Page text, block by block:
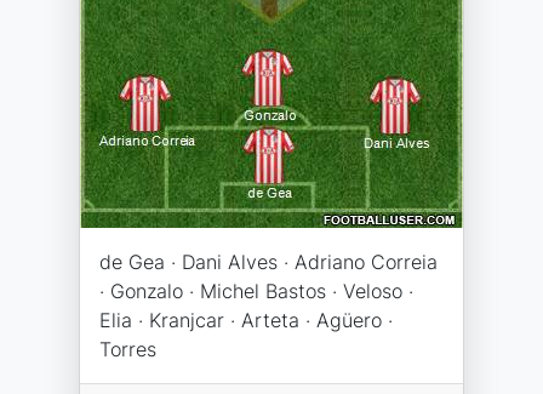
de Gea · Dani Alves · Adriano Correia
· Gonzalo · Michel Bastos · Veloso ·
Elia · Kranjcar · Arteta · Agüero ·
Torres